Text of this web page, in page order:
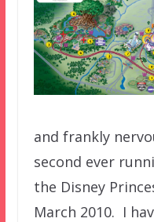
and frankly
second ever
the Disney
March 2010. I